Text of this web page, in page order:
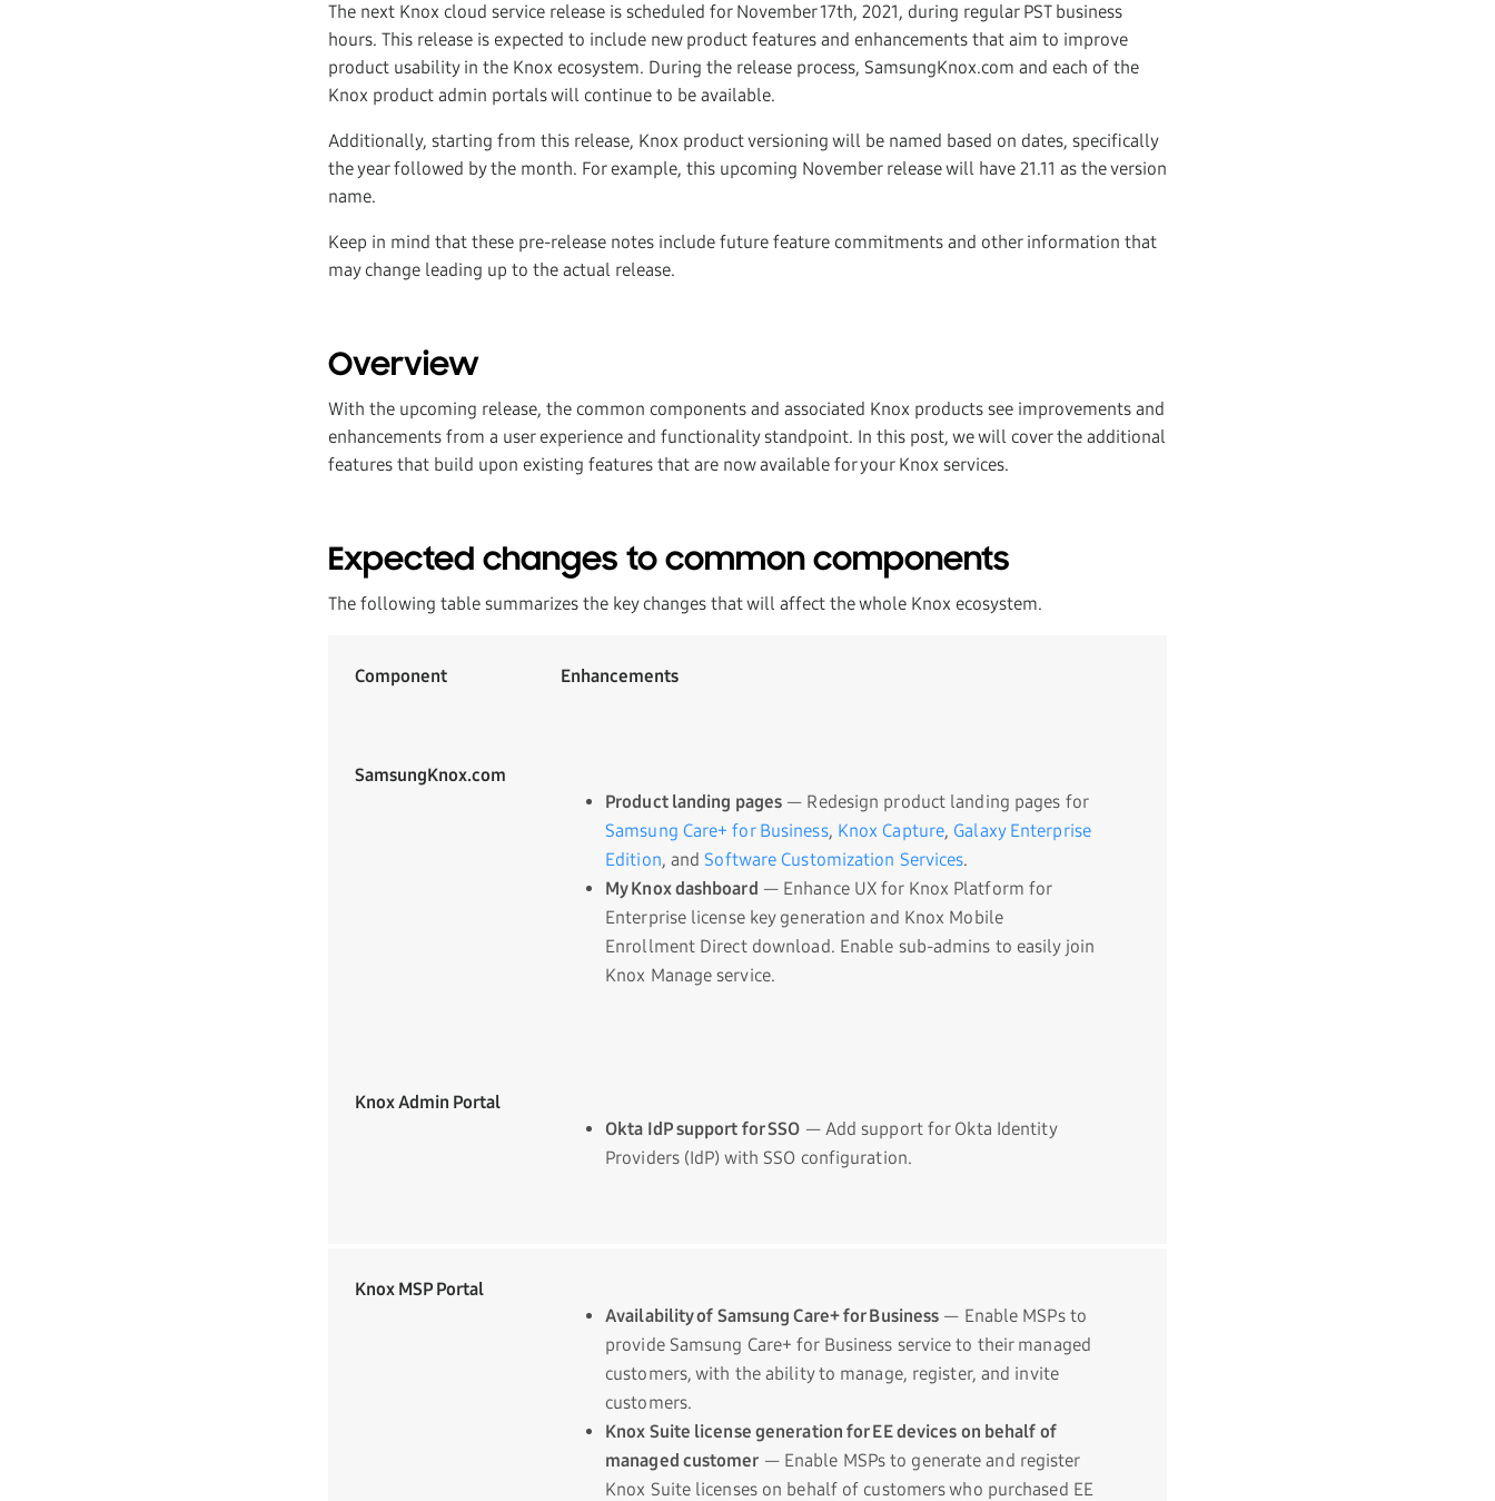
The next Knox cloud service release is scheduled for November 17th, 2021, during regular PST business
hours. This release is expected to include new product features and enhancements that aim to improve
product usability in the Knox ecosystem. During the release process, SamsungKnox.com and each of the
Knox product admin portals will continue to be available.
Additionally, starting from this release, Knox product versioning will be named based on dates, specifically
the year followed by the month. For example, this upcoming November release will have 21.11 as the version
name.
Keep in mind that these pre-release notes include future feature commitments and other information that
may change leading up to the actual release.
Overview
With the upcoming release, the common components and associated Knox products see improvements and
enhancements from a user experience and functionality standpoint. In this post, we will cover the additional
features that build upon existing features that are now available for your Knox services.
Expected changes to common components
The following table summarizes the key changes that will affect the whole Knox ecosystem.
Component Enhancements
SamsungKnox.com
Product landing pages — Redesign product landing pages for
Samsung Care+ for Business, Knox Capture, Galaxy Enterprise
Edition, andSoftware Customization Services.
My Knox dashboard — Enhance UX for Knox Platform for
Enterprise license key generation and Knox Mobile
Enrollment Direct download. Enable sub-admins to easily join
Knox Manage service.
Knox Admin Portal
Okta IdP support for SSO — Add support for Okta Identity
Providers (IdP) with SSO configuration.
Knox MSP Portal
Availability of Samsung Care+ for Business — Enable MSPs to
provide Samsung Care+ for Business service to their managed
customers, with the ability to manage, register, and invite
customers.
Knox Suite license generation for EE devices on behalf of
managed customer — Enable MSPs to generate and register
Knox Suite licenses on behalf of customers who purchased EE